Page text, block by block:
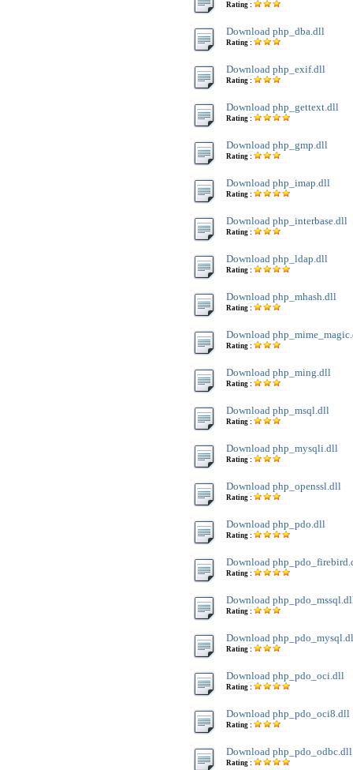
Rating :
Download php_dba.dll
Rating :
Download php_exif.dll
Rating :
Download php_gettext.dll
Rating :
Download php_gmp.dll
Rating :
Download php_imap.dll
Rating :
Download php_interbase.dll
Rating :
Download php_ldap.dll
Rating :
Download php_mhash.dll
Rating :
Download
Rating :
Download php_ming.dll
Rating :
Download php_msql.dll
Rating :
Download php_mysqli.dll
Rating :
Download php_openssl.dll
Rating :
Download php_pdo.dll
Rating :
Download
Rating :
Download
Rating :
Download
Rating :
Download php_pdo_oci.dll
Rating :
Download php_pdo_oci8.dll
Rating :
Download php_pdo_odbc.dll
Rating :